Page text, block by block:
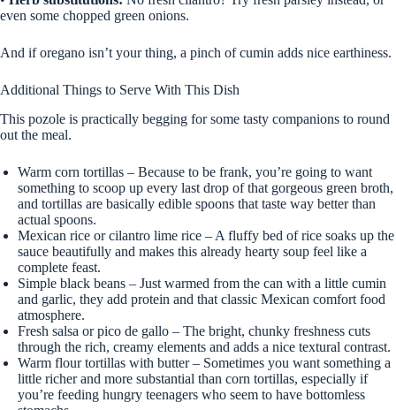
even some chopped green onions.
And if oregano isn’t your thing, a pinch of cumin adds nice earthiness.
Additional Things to Serve With This Dish
This pozole is practically begging for some tasty companions to round
out the meal.
Warm corn tortillas – Because to be frank, you’re going to want
something to scoop up every last drop of that gorgeous green broth,
and tortillas are basically edible spoons that taste way better than
actual spoons.
Mexican rice or cilantro lime rice – A fluffy bed of rice soaks up the
sauce beautifully and makes this already hearty soup feel like a
complete feast.
Simple black beans – Just warmed from the can with a little cumin
and garlic, they add protein and that classic Mexican comfort food
atmosphere.
Fresh salsa or pico de gallo – The bright, chunky freshness cuts
through the rich, creamy elements and adds a nice textural contrast.
Warm flour tortillas with butter – Sometimes you want something a
little richer and more substantial than corn tortillas, especially if
you’re feeding hungry teenagers who seem to have bottomless